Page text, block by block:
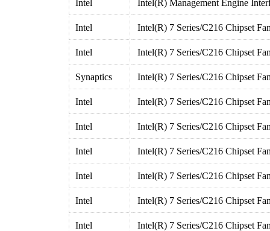
Intel Intel(R) Management Engine
Intel Intel(R) 7 Series/C216 Chipset
Intel Intel(R) 7 Series/C216 Chipset
Synaptics Intel(R) 7 Series/C216 Chipset
Intel Intel(R) 7 Series/C216 Chipset
Intel Intel(R) 7 Series/C216 Chipset
Intel Intel(R) 7 Series/C216 Chipset
Intel Intel(R) 7 Series/C216 Chipset
Intel Intel(R) 7 Series/C216 Chipset
Intel Intel(R) 7 Series/C216 Chipset